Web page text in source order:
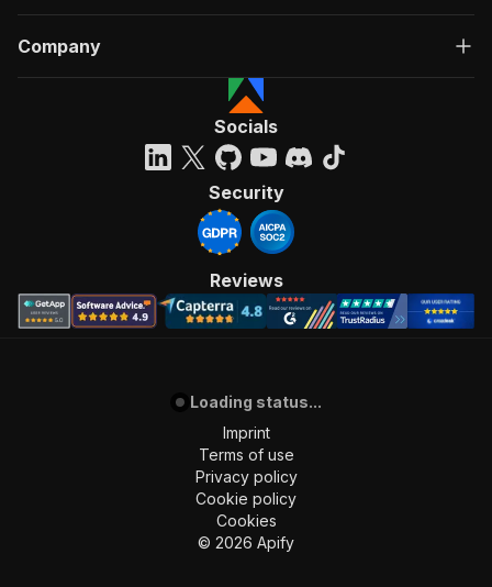
Company
Socials
Security
Reviews
Loading status...
Imprint
Terms of use
Privacy policy
Cookie policy
Cookies
© 2026 Apify